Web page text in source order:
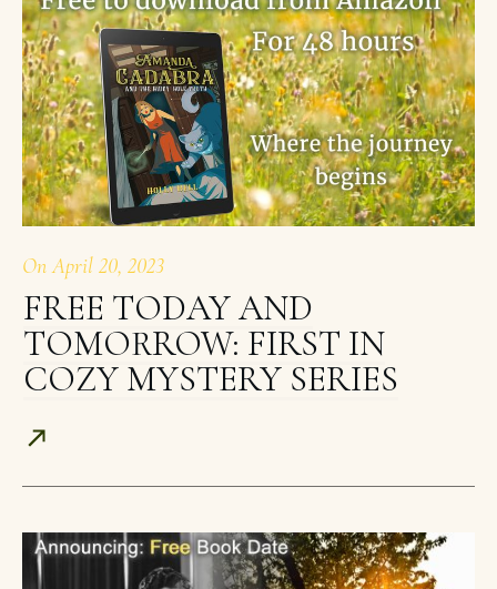
OnApril 20, 2023
FREE TODAY AND
TOMORROW: FIRST IN
COZY MYSTERY SERIES